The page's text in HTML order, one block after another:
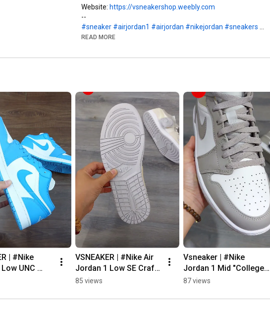
Website: https://vsneakershop.weebly.com
#sneaker #airjordan1 #airjordan #nikejordan #sneakers
#sneakerhead
READ MORE
| #Nike
UNC
VSNEAKER | #Nike Air
Jordan 1 Low SE Craft
Inside Out #sneaker
85 views
Vsneaker | #Nike
Jordan 1 Mid "College
Grey" #sneaker
87 views